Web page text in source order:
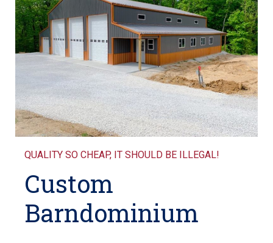
QUALITY SO CHEAP, IT SHOULD BE ILLEGAL!
Custom
Barndominium